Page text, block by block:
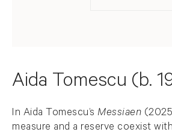
Aida Tomescu (b.
In Aida Tomescu’s Messiaen
measure and a reserve coexist